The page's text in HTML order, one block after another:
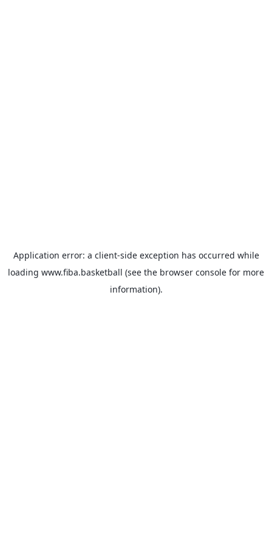
Application error: a client-side exception has occurred while
loading www.fiba.basketball (see the browser console for more
information).